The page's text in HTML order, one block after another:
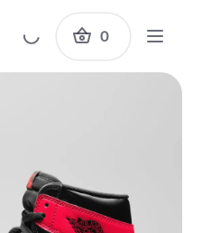
0